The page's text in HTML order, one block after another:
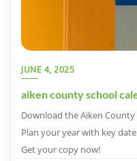
JUNE 4, 2025
aiken county school
Download the Aiken County
Plan your year with key
Get your copy now!